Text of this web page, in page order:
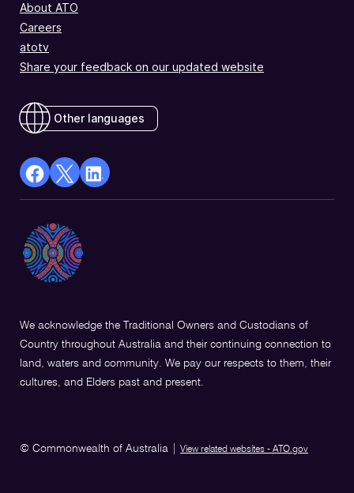
About ATO
Careers
atotv
Share your feedback on our updated website
Other languages
facebook
in
a
new
X
Opens
in
a
Linkedin
a
We acknowledge the Traditional Owners and Custodians of
Country throughout Australia and their continuing connection to
land, waters and community. We pay our respects to them, their
cultures, and Elders past and present.
© Commonwealth of Australia View related websites - ATO.gov